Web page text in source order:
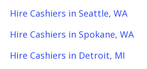
Hire Cashiers in Seattle, WA
Hire Cashiers in Spokane, WA
Hire Cashiers in Detroit, MI